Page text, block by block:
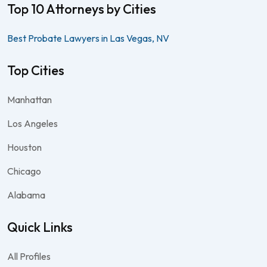
Top 10 Attorneys by Cities
Best Probate Lawyers in Las Vegas, NV
Top Cities
Manhattan
Los Angeles
Houston
Chicago
Alabama
Quick Links
All Profiles